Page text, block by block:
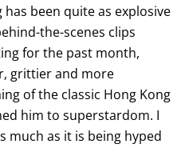
been quite as explosive
the-scenes clips
for the past month,
grittier and more
of the classic Hong Kong
him to superstardom. I
much as it is being hyped